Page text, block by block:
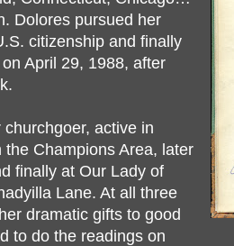
Dolores pursued her
citizenship and finally
April 29, 1988, after
active in
the Champions Area, later
finally at Our Lady of
Lane. At all three
dramatic gifts to good
to do the readings on